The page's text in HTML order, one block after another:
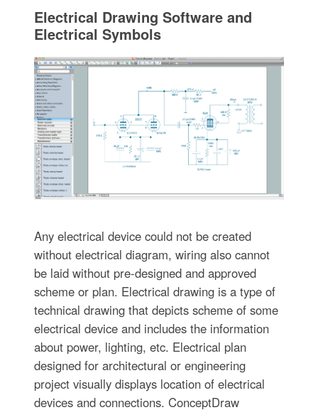
Electrical Drawing Software and
Electrical Symbols
Any electrical device could not be created
without electrical diagram, wiring also cannot
be laid without pre-designed and approved
scheme or plan. Electrical drawing is a type of
technical drawing that depicts scheme of some
electrical device and includes the information
about power, lighting, etc. Electrical plan
designed for architectural or engineering
project visually displays location of electrical
devices and connections. ConceptDraw